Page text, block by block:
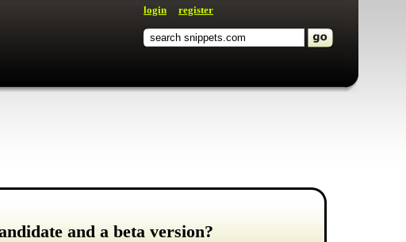
login register
and a beta version?